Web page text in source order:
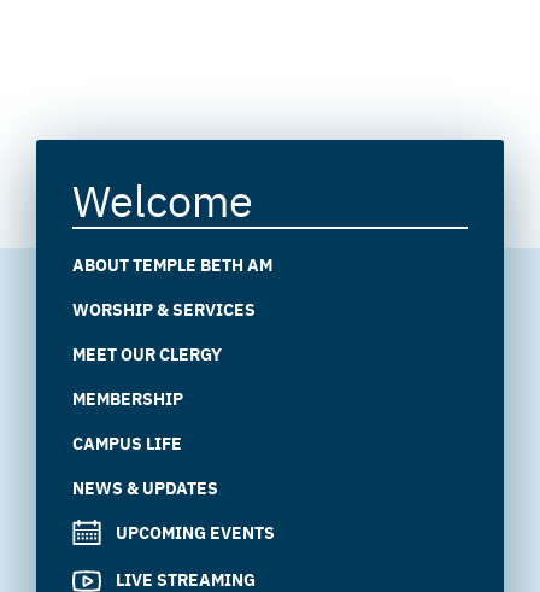
Welcome
ABOUT TEMPLE BETH AM
WORSHIP & SERVICES
MEET OUR CLERGY
MEMBERSHIP
CAMPUS LIFE
NEWS & UPDATES
UPCOMING EVENTS
LIVE STREAMING